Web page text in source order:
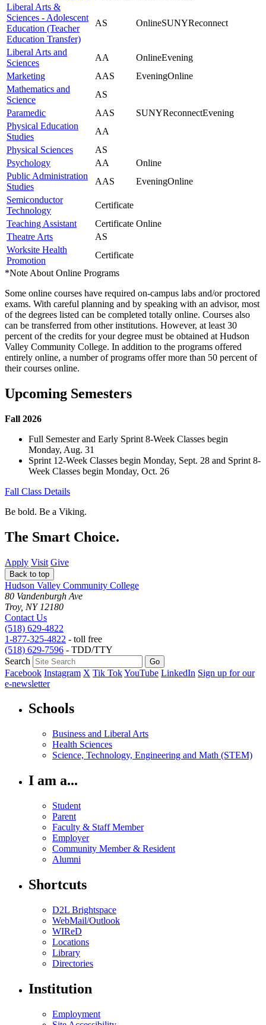
Liberal Arts &
Sciences - Adolescent
Education (Teacher
Education Transfer)
AS OnlineSUNYReconnect
Liberal Arts and
Sciences
AA OnlineEvening
Marketing
AAS EveningOnline
Mathematics and
Science
AS
Paramedic
AAS SUNYReconnectEvening
Physical Education
Studies
AA
Physical Sciences
AS
Psychology
AA
Online
Public Administration
Studies
AAS EveningOnline
Semiconductor
Technology
Certificate
Teaching Assistant
Certificate Online
Theatre Arts
AS
Worksite Health
Promotion
Certificate
*Note About Online Programs
Some online courses have required on-campus labs and/or proctored
exams. With careful planning and by speaking with an advisor, most
of the degrees listed can be completed totally online. Courses also
can be transferred from other institutions. However, at least 30
percent of the credits for your degree must be obtained at Hudson
Valley Community College. In addition to the programs offered
entirely online, a number of programs offer more than 50 percent of
their courses online.
Upcoming Semesters
Fall 2026
Full Semester and Early Sprint 8-Week Classes begin
Monday, Aug. 31
Sprint 12-Week Classes begin Monday, Sept. 28 and Sprint 8-
Week Classes begin Monday, Oct. 26
Fall Class Details
Be bold. Be a Viking.
The Smart Choice.
Apply Visit Give
Back to top
Hudson Valley Community College
80 Vandenburgh Ave
Troy, NY 12180
Contact Us
(518) 629-4822
1-877-325-4822 - toll free
(518) 629-7596 - TDD/TTY
Search
Facebook Instagram X Tik TokYouTube LinkedIn Sign up for our
e-newsletter
Schools
Business and Liberal Arts
Health Sciences
Science, Technology, Engineering and Math (STEM)
I am a...
Student
Parent
Faculty & Staff Member
Employer
Community Member & Resident
Alumni
Shortcuts
D2L Brightspace
WebMail/Outlook
WIReD
Locations
Library
Directories
Institution
Employment